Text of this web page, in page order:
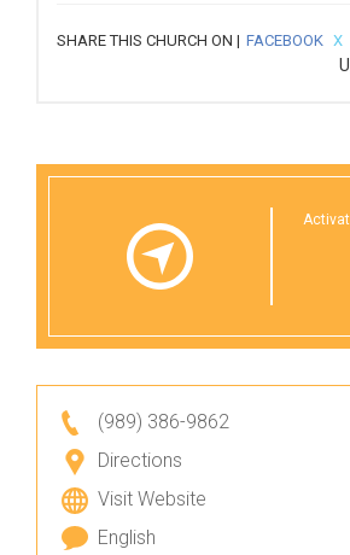
SHARE THIS CHURCH ON | FACEBOOK X
(989) 386-9862
Directions
Visit Website
English